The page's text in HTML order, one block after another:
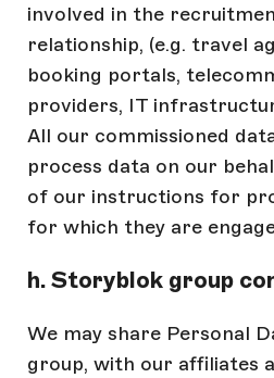
involved in the
relationship, (e.g. travel
booking portals,
providers, IT
All our commissioned
process data on our
of our instructions for
for which they are
h. Storyblok group
We may share Personal
group, with our affiliates